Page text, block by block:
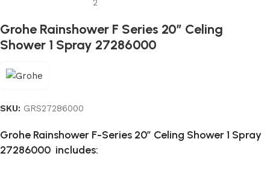
Grohe Rainshower F Series 20″ Celing
Shower 1 Spray 27286000
SKU: GRS27286000
Grohe Rainshower F-Series 20″ Celing Shower 1 Spray
27286000 includes: